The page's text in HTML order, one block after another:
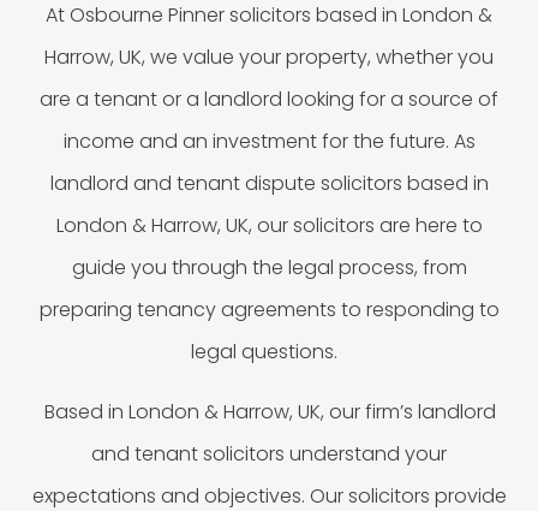
At Osbourne Pinner solicitors based in London &
Harrow, UK, we value your property, whether you
are a tenant or a landlord looking for a source of
income and an investment for the future. As
landlord and tenant dispute solicitors based in
London & Harrow, UK, our solicitors are here to
guide you through the legal process, from
preparing tenancy agreements to responding to
legal questions.
Based in London & Harrow, UK, our firm’s landlord
and tenant solicitors understand your
expectations and objectives. Our solicitors provide